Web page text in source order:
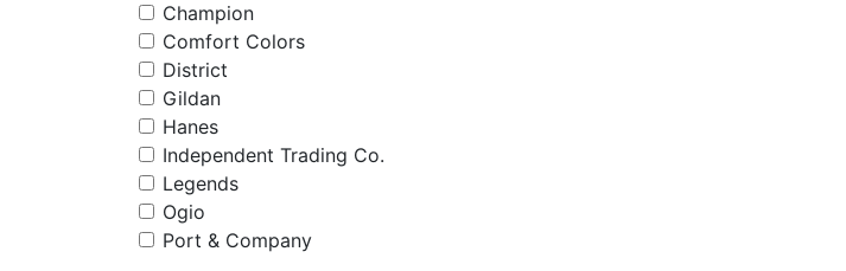
Champion
Comfort Colors
District
Gildan
Hanes
Independent Trading Co.
Legends
Ogio
Port & Company